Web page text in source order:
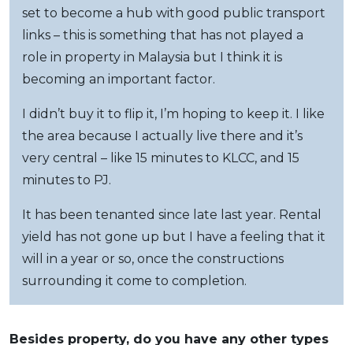
set to become a hub with good public transport
links – this is something that has not played a
role in property in Malaysia but I think it is
becoming an important factor.
I didn’t buy it to flip it, I’m hoping to keep it. I like
the area because I actually live there and it’s
very central – like 15 minutes to KLCC, and 15
minutes to PJ.
It has been tenanted since late last year. Rental
yield has not gone up but I have a feeling that it
will in a year or so, once the constructions
surrounding it come to completion.
Besides property, do you have any other types